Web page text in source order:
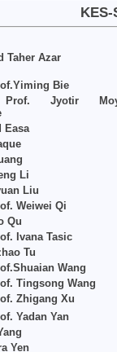
KES-
Taher Azar
Bie
Prof. Jyotir
Easa
Li
Liu
Weiwei Qi
Qu
Ivana Tasic
Tu
Wang
Tingsong Wang
Zhigang Xu
Yadan Yan
Yen